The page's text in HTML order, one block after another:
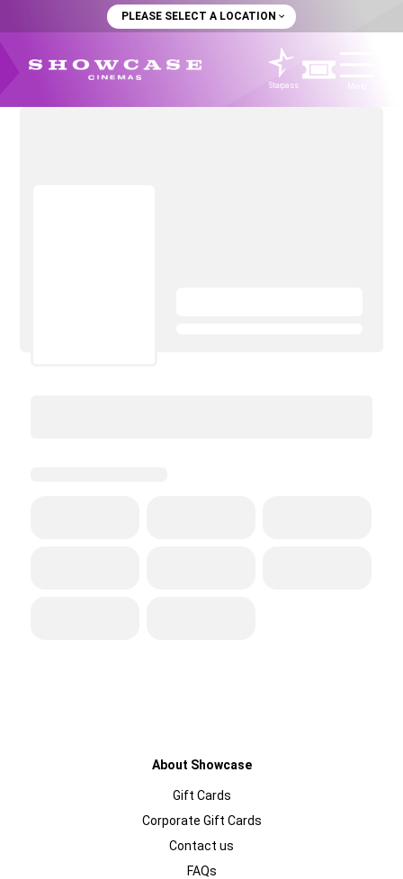
PLEASE SELECT A LOCATION
Starpass
About Showcase
Gift Cards
Corporate Gift Cards
Contact us
FAQs